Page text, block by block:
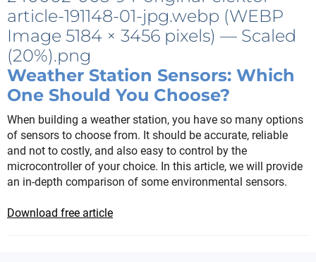
Weather Station Sensors: Which
One Should You Choose?
When building a weather station, you have so many options
of sensors to choose from. It should be accurate, reliable
and not to costly, and also easy to control by the
microcontroller of your choice. In this article, we will provide
an in-depth comparison of some environmental sensors.
Download free article